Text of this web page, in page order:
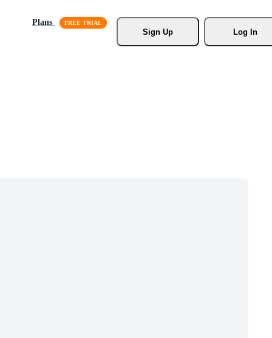
Plans
Sign Up
Log In